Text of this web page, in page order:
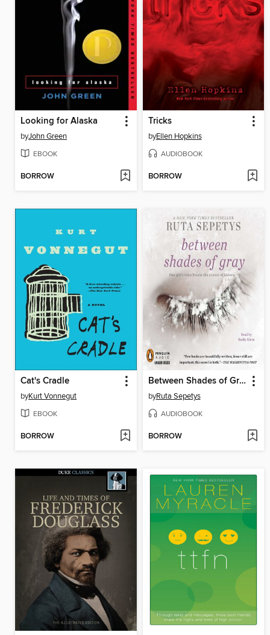
Looking for Alaska
byJohn Green
EBOOK
BORROW
Tricks
byEllen Hopkins
AUDIOBOOK
BORROW
Cat's Cradle
byKurt Vonnegut
EBOOK
BORROW
Between Shades of Gray
byRuta Sepetys
AUDIOBOOK
BORROW